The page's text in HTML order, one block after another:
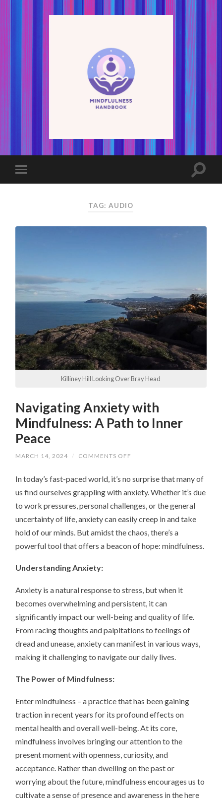
TAG: AUDIO
Killiney Hill Looking Over Bray Head
Navigating Anxiety with
Mindfulness: A Path to Inner
Peace
MARCH 14, 2024 / COMMENTS OFF
WITH
MINDFULNESS:
A
TO
INNER
PEACE
In today’s fast-paced world, it’s no surprise that many of
us find ourselves grappling with anxiety. Whether it’s due
to work pressures, personal challenges, or the general
uncertainty of life, anxiety can easily creep in and take
hold of our minds. But amidst the chaos, there’s a
powerful tool that offers a beacon of hope: mindfulness.
Understanding Anxiety:
Anxiety is a natural response to stress, but when it
becomes overwhelming and persistent, it can
significantly impact our well-being and quality of life.
From racing thoughts and palpitations to feelings of
dread and unease, anxiety can manifest in various ways,
making it challenging to navigate our daily lives.
The Power of Mindfulness:
Enter mindfulness – a practice that has been gaining
traction in recent years for its profound effects on
mental health and overall well-being. At its core,
mindfulness involves bringing our attention to the
present moment with openness, curiosity, and
acceptance. Rather than dwelling on the past or
worrying about the future, mindfulness encourages us to
cultivate a sense of presence and awareness in the here